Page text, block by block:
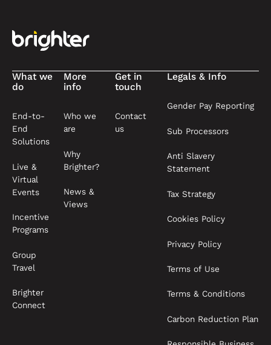
What we
do
End-to-
End
Solutions
Live &
Virtual
Events
Incentive
Programs
Group
Travel
Brighter
Connect
More
info
Who we
are
Why
Brighter?
News &
Views
Get in
touch
Contact
us
Legals & Info
Gender Pay Reporting
Sub Processors
Anti Slavery
Statement
Tax Strategy
Cookies Policy
Privacy Policy
Terms of Use
Terms & Conditions
Carbon Reduction Plan